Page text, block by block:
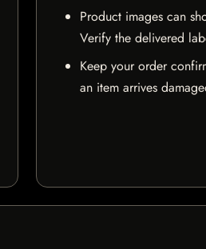
Product images can
Verify the delivered
Keep your order
an item arrives